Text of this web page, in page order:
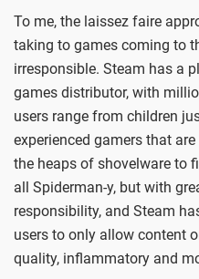
To me, the laissez faire
taking to games coming to
irresponsible. Steam has a
games distributor, with
users range from children
experienced gamers that
the heaps of shovelware to
all Spiderman-y, but with
responsibility, and Steam
users to only allow content
quality, inflammatory and